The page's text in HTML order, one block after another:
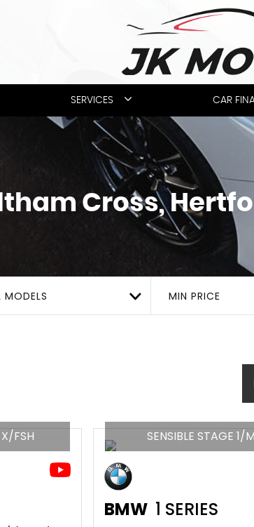
SERVICES CAR
Cross,
MODELS MIN PRICE
FSH SENSIBLE STAGE 1/
BMW 1 SERIES